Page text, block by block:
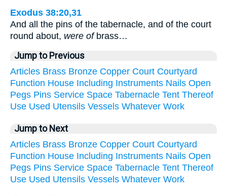
Exodus 38:20,31
And all the pins of the tabernacle, and of the court
round about, were ofbrass…
Jump to Previous
Articles Brass Bronze Copper Court Courtyard
Function House Including Instruments Nails Open
Pegs Pins Service Space Tabernacle Tent Thereof
Use Used Utensils Vessels Whatever Work
Jump to Next
Articles Brass Bronze Copper Court Courtyard
Function House Including Instruments Nails Open
Pegs Pins Service Space Tabernacle Tent Thereof
Use Used Utensils Vessels Whatever Work